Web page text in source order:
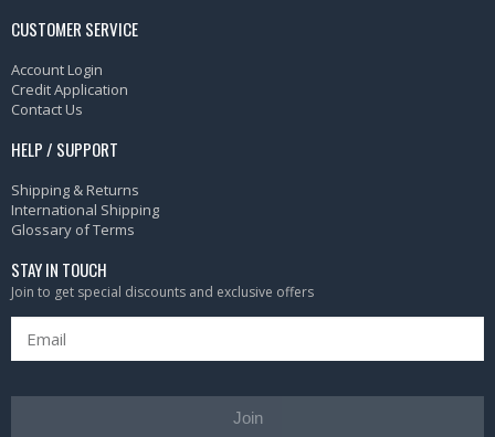
CUSTOMER SERVICE
Account Login
Credit Application
Contact Us
HELP / SUPPORT
Shipping & Returns
International Shipping
Glossary of Terms
STAY IN TOUCH
Join to get special discounts and exclusive offers
Join